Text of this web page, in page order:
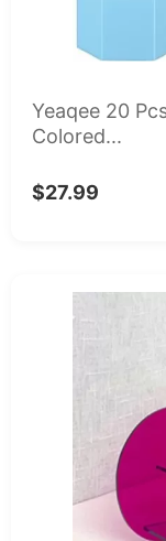
Yeaqee 20
Colored...
$27.99